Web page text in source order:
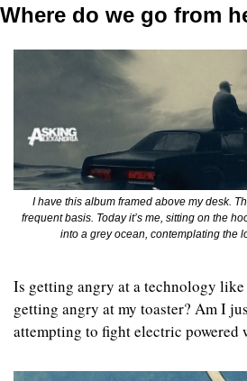
Where do we go from
I have this album framed above my desk.
frequent basis. Today it’s me, sitting on the
into a grey ocean, contemplating the
Is getting angry at a technology like
getting angry at my toaster? Am I
attempting to fight electric powered